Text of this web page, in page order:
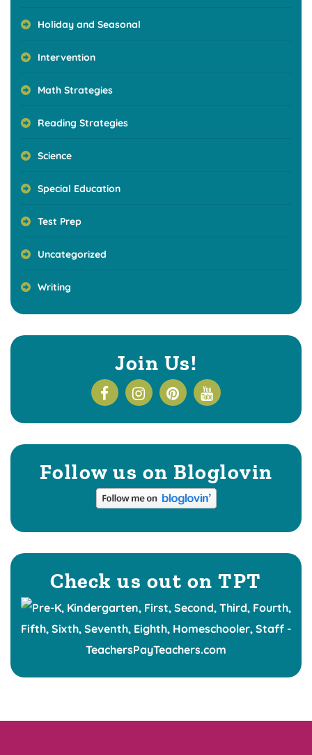
Holiday and Seasonal
Intervention
Math Strategies
Reading Strategies
Science
Special Education
Test Prep
Uncategorized
Writing
Join Us!
Follow us on Bloglovin
Check us out on TPT